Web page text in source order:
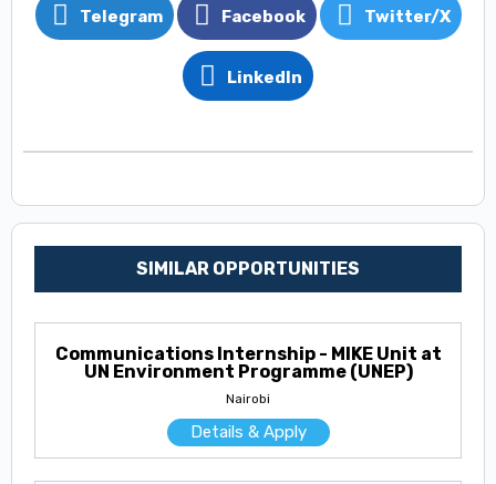
Telegram Facebook Twitter/X
LinkedIn
SIMILAR OPPORTUNITIES
Communications Internship - MIKE Unit at
UN Environment Programme (UNEP)
Nairobi
Details & Apply